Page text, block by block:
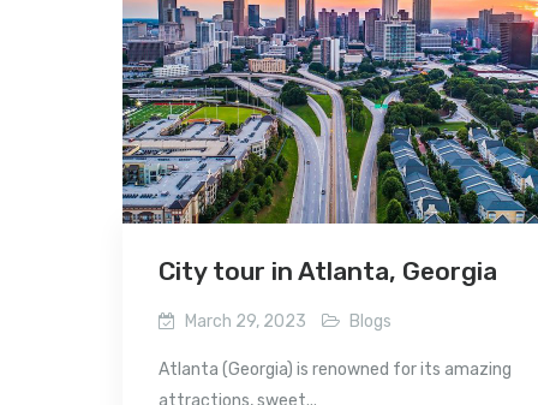
City tour in Atlanta, Georgia
March 29, 2023 Blogs
Atlanta (Georgia) is renowned for its amazing
attractions, sweet...